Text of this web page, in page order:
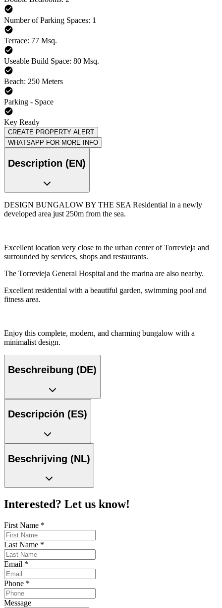
Number of Parking Spaces: 1
Terrace: 77 Msq.
Useable Build Space: 80 Msq.
Beach: 250 Meters
Parking - Space
Key Ready
CREATE PROPERTY ALERT
WHATSAPP FOR MORE INFO
Description (EN)
DESIGN BUNGALOW BY THE SEA Residential in a newly
developed area just 250m from the sea.
Excellent location very close to the urban center of Torrevieja and
surrounded by services, shops and restaurants.
The Torrevieja General Hospital and the marina are also nearby.
Excellent residential with a beautiful garden, swimming pool and
fitness area.
Enjoy this complete, modern, and charming bungalow with a
minimalist design.
Beschreibung (DE)
Descripción (ES)
Beschrijving (NL)
Interested? Let us know!
First Name *
Last Name *
Email *
Phone *
Message